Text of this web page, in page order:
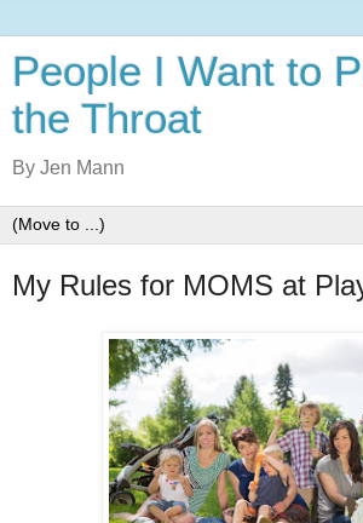
People I Want to
the Throat
By Jen Mann
My Rules for MOMS at